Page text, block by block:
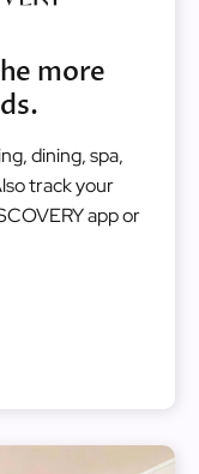
more
dining, spa,
track your
app or